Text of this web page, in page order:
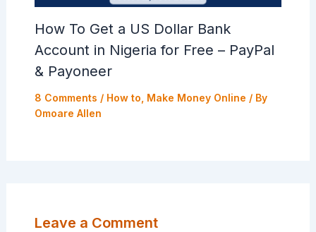
How To Get a US Dollar Bank
Account in Nigeria for Free – PayPal
& Payoneer
8 Comments / How to Make Money Online / By
Omoare Allen
Leave a Comment